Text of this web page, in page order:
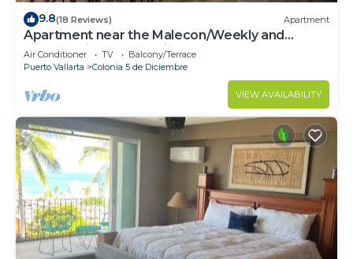
9.8(18 Reviews) Apartment
Apartment near the Malecon/Weekly and
monthly discounts available!
Air Conditioner TV
Balcony/Terrace
Puerto Vallarta
Colonia 5 de Diciembre
VIEW AVAILABILITY